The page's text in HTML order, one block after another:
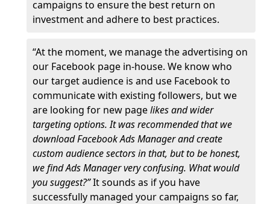
campaigns to ensure the best return on
investment and adhere to best practices.
“At the moment, we manage the advertising on
our Facebook page in-house. We know who
our target audience is and use Facebook to
communicate with existing followers, but we
are looking for new pagelikes and wider
targeting options. It was recommended that we
download Facebook Ads Manager and create
custom audience sectors in that, but to be honest,
we find Ads Manager very confusing. What would
you suggest?”It sounds as if you have
successfully managed your campaigns so far,